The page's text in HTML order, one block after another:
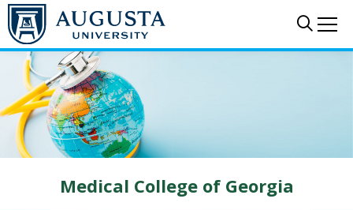
Skip to main content
Medical College of Georgia